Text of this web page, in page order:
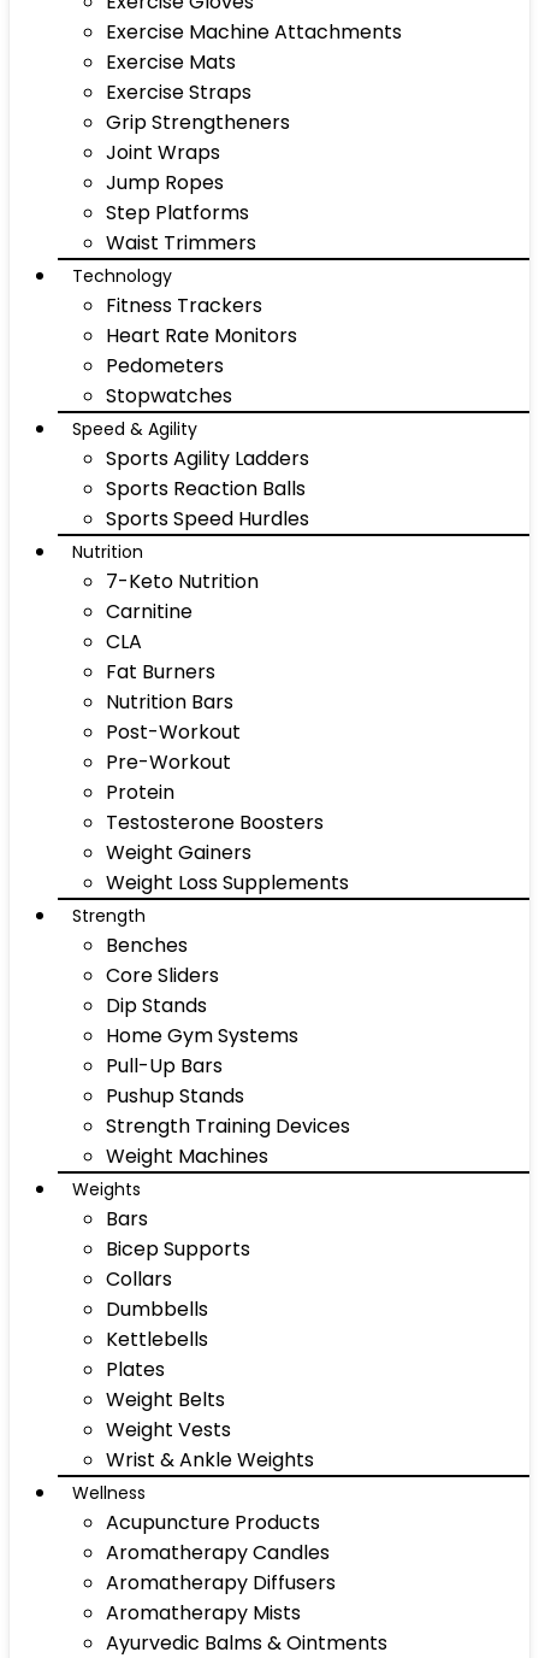
Exercise Machine Attachments
Exercise Mats
Exercise Straps
Grip Strengtheners
Joint Wraps
Jump Ropes
Step Platforms
Waist Trimmers
Technology
Fitness Trackers
Heart Rate Monitors
Pedometers
Stopwatches
Speed & Agility
Sports Agility Ladders
Sports Reaction Balls
Sports Speed Hurdles
Nutrition
7-Keto Nutrition
Carnitine
CLA
Fat Burners
Nutrition Bars
Post-Workout
Pre-Workout
Protein
Testosterone Boosters
Weight Gainers
Weight Loss Supplements
Strength
Benches
Core Sliders
Dip Stands
Home Gym Systems
Pull-Up Bars
Pushup Stands
Strength Training Devices
Weight Machines
Weights
Bars
Bicep Supports
Collars
Dumbbells
Kettlebells
Plates
Weight Belts
Weight Vests
Wrist & Ankle Weights
Wellness
Acupuncture Products
Aromatherapy Candles
Aromatherapy Diffusers
Aromatherapy Mists
Ayurvedic Balms & Ointments